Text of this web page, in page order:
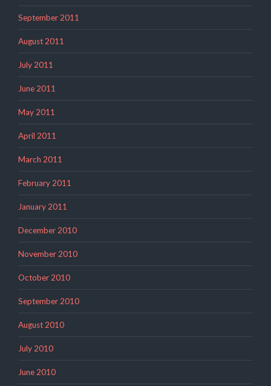
September 2011
August 2011
July 2011
June 2011
May 2011
April 2011
March 2011
February 2011
January 2011
December 2010
November 2010
October 2010
September 2010
August 2010
July 2010
June 2010